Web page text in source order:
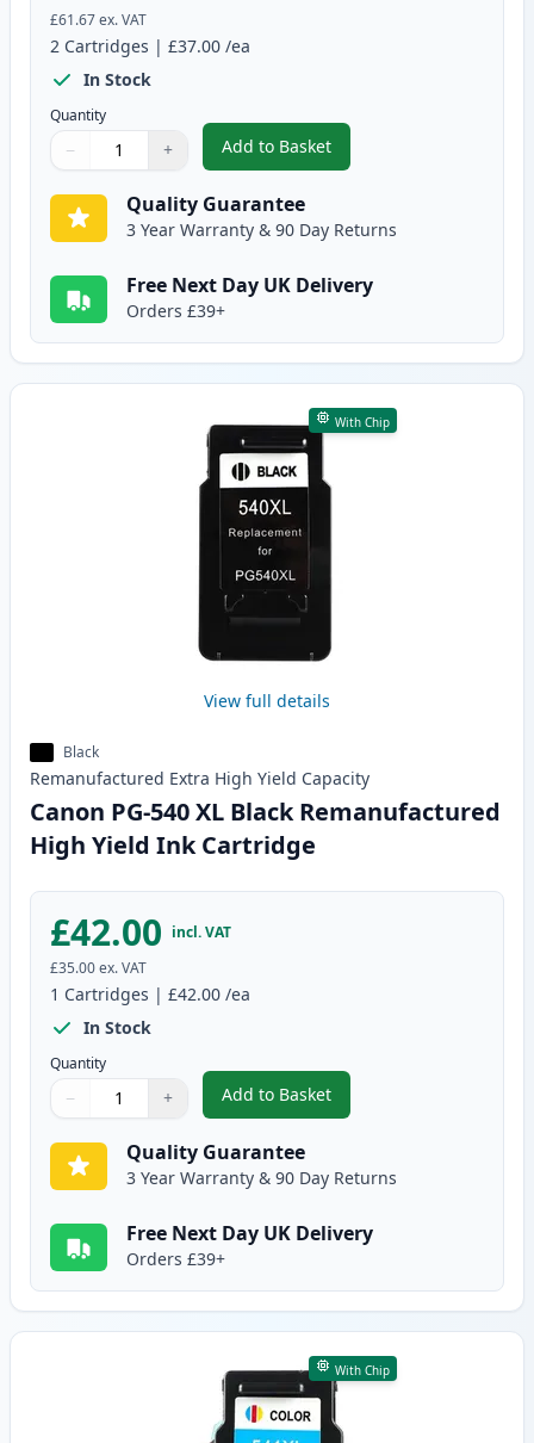
£61.67ex. VAT
2 Cartridges | £37.00 /ea
In Stock
Quantity
Quantity
Use buttons to adjust
− +
Quantity:
Add to Basket
,2 Pack Canon PG-540XL /
Quality Guarantee
3 Year Warranty & 90 Day Returns
Free Next Day UK Delivery
Orders £39+
With Chip
View full details
Black
Remanufactured Extra High Yield Capacity
Canon PG-540 XL Black Remanufactured
High Yield Ink Cartridge
£42.00 incl. VAT
£35.00ex. VAT
1 Cartridges | £42.00 /ea
In Stock
Quantity
Quantity
Use buttons to adjust
− +
Quantity:
Add to Basket
,Canon PG-540 XL Black
Quality Guarantee
3 Year Warranty & 90 Day Returns
Free Next Day UK Delivery
Orders £39+
With Chip